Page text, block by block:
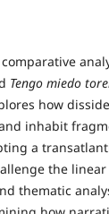
Tengo miedo
how
inhabit
a
the
thematic